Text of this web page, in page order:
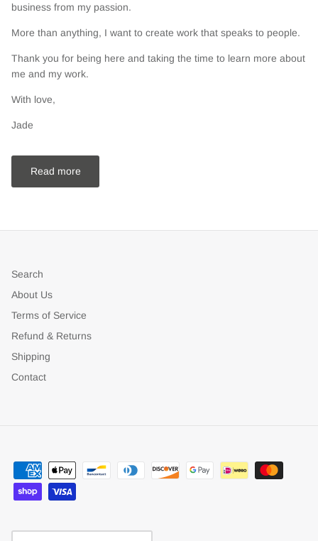
business from my passion.
More than anything, I want to create work that speaks to people.
Thank you for being here and taking the time to learn more about
me and my work.
With love,
Jade
Read more
Search
About Us
Terms of Service
Refund & Returns
Shipping
Contact